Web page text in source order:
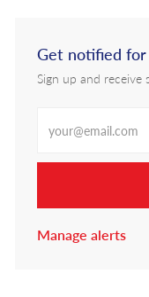
Get notified for
Sign up and receive
Manage alerts